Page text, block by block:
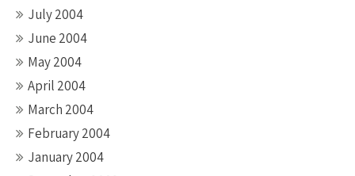
July 2004
June 2004
May 2004
April 2004
March 2004
February 2004
January 2004